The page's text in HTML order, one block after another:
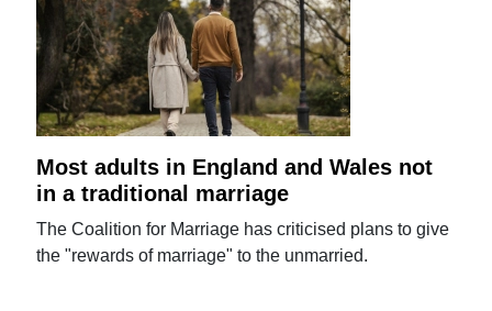
Most adults in England and Wales not
in a traditional marriage
The Coalition for Marriage has criticised plans to give
the "rewards of marriage" to the unmarried.